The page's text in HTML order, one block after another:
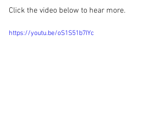
Click the video below to hear more.
https://youtu.be/oS1S51b7IYc